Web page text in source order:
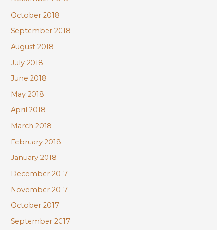
October 2018
September 2018
August 2018
July 2018
June 2018
May 2018
April 2018
March 2018
February 2018
January 2018
December 2017
November 2017
October 2017
September 2017